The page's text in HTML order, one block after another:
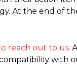
At the end of
reach out to us.